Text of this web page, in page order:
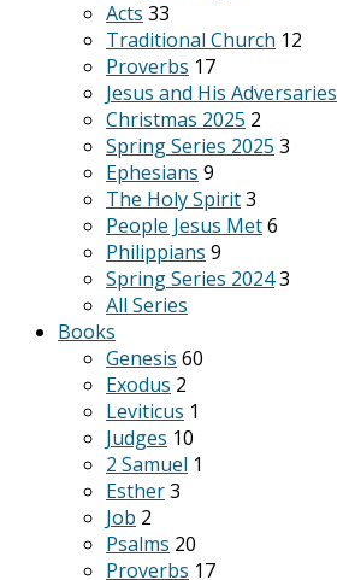
Acts 33
Traditional Church 12
Proverbs 17
Jesus and His Adversaries
Christmas 2025 2
Spring Series 2025 3
Ephesians 9
The Holy Spirit3
People Jesus Met6
Philippians 9
Spring Series 20243
All Series
Books
Genesis 60
Exodus 2
Leviticus 1
Judges 10
2 Samuel 1
Esther3
Job 2
Psalms 20
Proverbs 17